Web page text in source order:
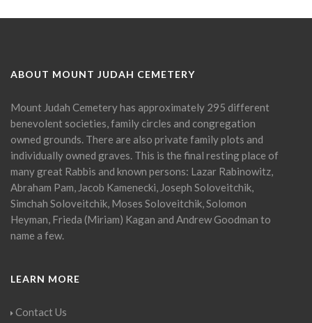
ABOUT MOUNT JUDAH CEMETERY
Mount Judah Cemetery has approximately 295 different
benevolent societies, family circles and congregation
owned grounds. There are also private family plots and
individually owned graves. This is the final resting place of
many great Rabbis and known persons: Lazar Rabinowitz,
Abraham Pam, Jacob Kamenecki, Joseph Soloveitchik,
Simchah Soloveitchik, Moses Soloveitchik, Solomon
Heyman, Frieda (Miriam) Kagan and Andrew Goodman to
name a few.
LEARN MORE
Contact Us